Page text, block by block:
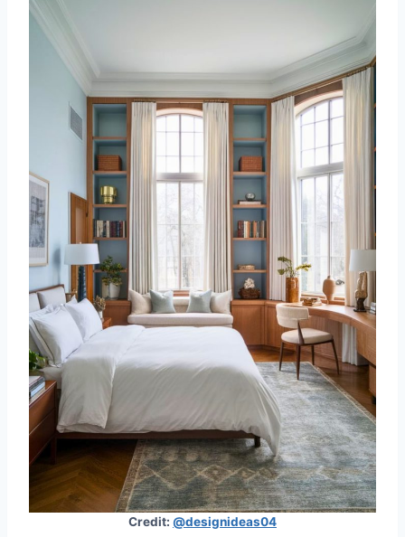
Credit: @designideas04